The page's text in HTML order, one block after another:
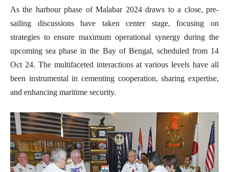
As the harbour phase of Malabar 2024 draws to a close, pre-
sailing discussions have taken center stage, focusing on
strategies to ensure maximum operational synergy during the
upcoming sea phase in the Bay of Bengal, scheduled from 14
Oct 24. The multifaceted interactions at various levels have all
been instrumental in cementing cooperation, sharing expertise,
and enhancing maritime security.